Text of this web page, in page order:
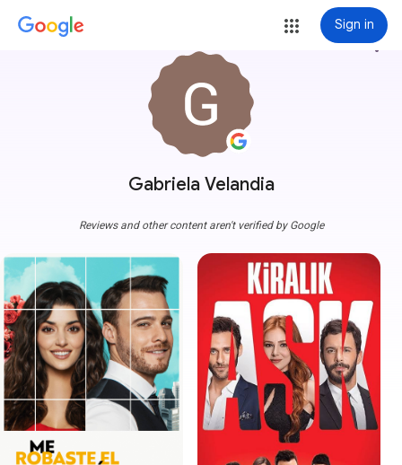
Sign in
Gabriela Velandia
more_vert
Reviews and other content aren't verified by Google